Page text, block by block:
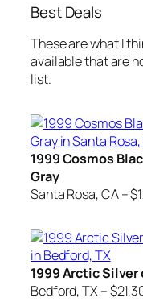
Best Deals
These are what I
available that are
list.
1999 Cosmos
Gray
Santa Rosa, CA –
1999 Arctic Silver
Bedford, TX –